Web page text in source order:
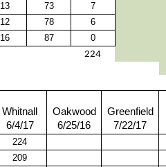
13 73
7
12 78
6
16 87
0
224
Whitnall
6/4/17
Oakwood
6/25/16
Greenfield
7/22/17
224
209